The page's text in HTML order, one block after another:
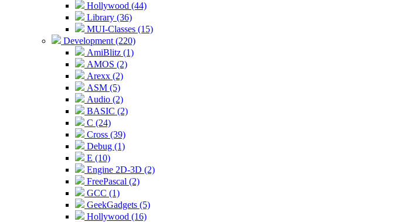
Hollywood (44)
Library (36)
MUI-Classes (15)
Development (220)
AmiBlitz (1)
AMOS (2)
Arexx (2)
ASM (5)
Audio (2)
BASIC (2)
C (24)
Cross (39)
Debug (1)
E (10)
Engine 2D-3D (2)
FreePascal (2)
GCC (1)
GeekGadgets (5)
Hollywood (16)